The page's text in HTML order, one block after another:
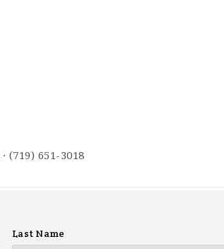
· (719) 651-3018
Last Name